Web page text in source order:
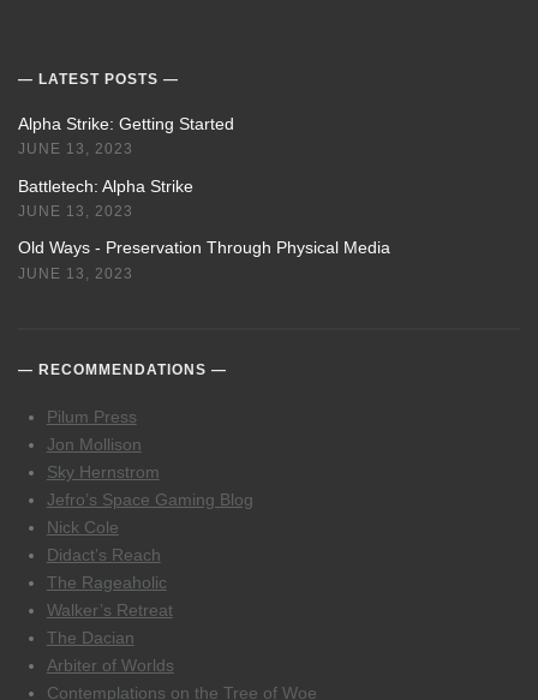
LATEST POSTS
Alpha Strike: Getting Started
JUNE 13, 2023
Battletech: Alpha Strike
JUNE 13, 2023
Old Ways - Preservation Through Physical Media
JUNE 13, 2023
RECOMMENDATIONS
Pilum Press
Jon Mollison
Sky Hernstrom
Jefro’s Space Gaming Blog
Nick Cole
Didact’s Reach
The Rageaholic
Walker’s Retreat
The Dacian
Arbiter of Worlds
Contemplations on the Tree of Woe